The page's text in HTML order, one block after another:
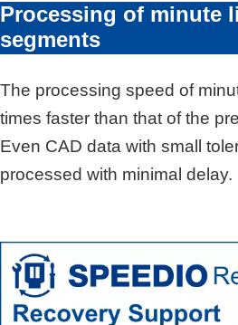
Processing of minute
segments
The processing speed of
times faster than that of the
Even CAD data with small
processed with minimal delay.